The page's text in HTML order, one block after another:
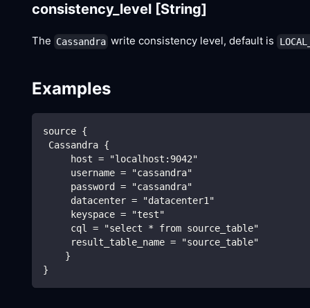
consistency_level [String]
The Cassandra write consistency level, default is
Examples
source {
Cassandra {
     host = "localhost:9042"
     username = "cassandra"
     password = "cassandra"
     datacenter = "datacenter1"
     keyspace = "test"
     cql = "select * from source_table"
     result_table_name = "source_table"
    }
}